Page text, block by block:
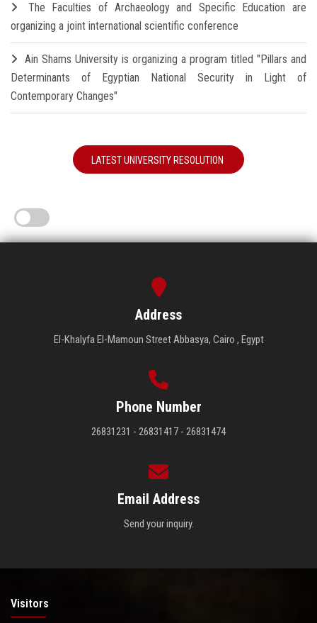
The Faculties of Archaeology and Specific Education are
organizing a joint international scientific conference
Ain Shams University is organizing a program titled "Pillars and
Determinants of Egyptian National Security in Light of
Contemporary Changes"
LATEST UNIVERSITY RESOLUTION
Address
El-Khalyfa El-Mamoun Street Abbasya, Cairo , Egypt
Phone Number
26831231 - 26831417 - 26831474
Email Address
Send your inquiry.
Visitors